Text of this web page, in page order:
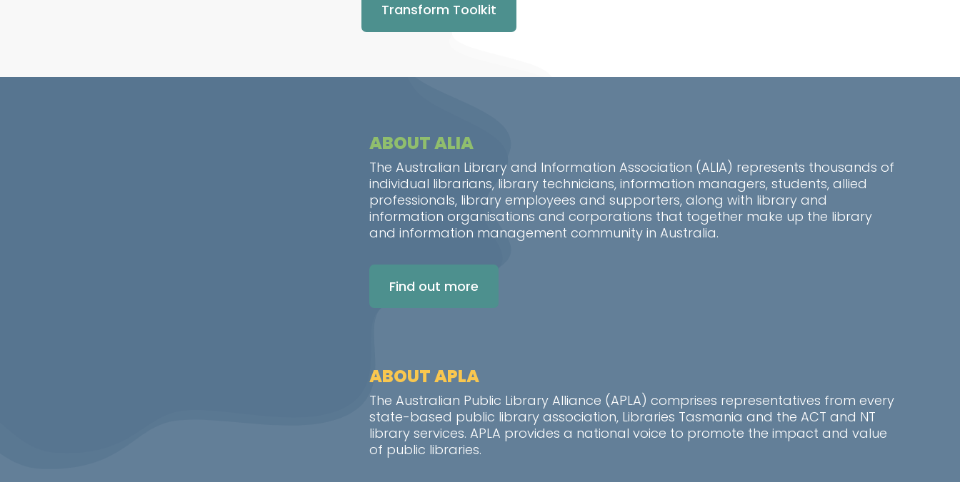
Transform Toolkit
ABOUT ALIA
The Australian Library and Information Association (ALIA) represents thousands of
individual librarians, library technicians, information managers, students, allied
professionals, library employees and supporters, along with library and
information organisations and corporations that together make up the library
and information management community in Australia.
Find out more
ABOUT APLA
The Australian Public Library Alliance (APLA) comprises representatives from every
state-based public library association, Libraries Tasmania and the ACT and NT
library services. APLA provides a national voice to promote the impact and value
of public libraries.